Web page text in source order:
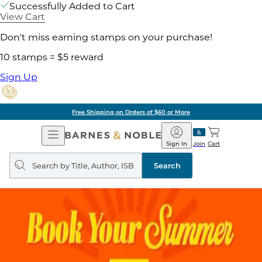
Successfully Added to Cart
View Cart
Don't miss earning stamps on your purchase!
10 stamps = $5 reward
Sign Up
Free Shipping on Orders of $60 or More
Open
Navigation
Barnes
&
Noble
Join
Sign In Cart
Search
query
Search